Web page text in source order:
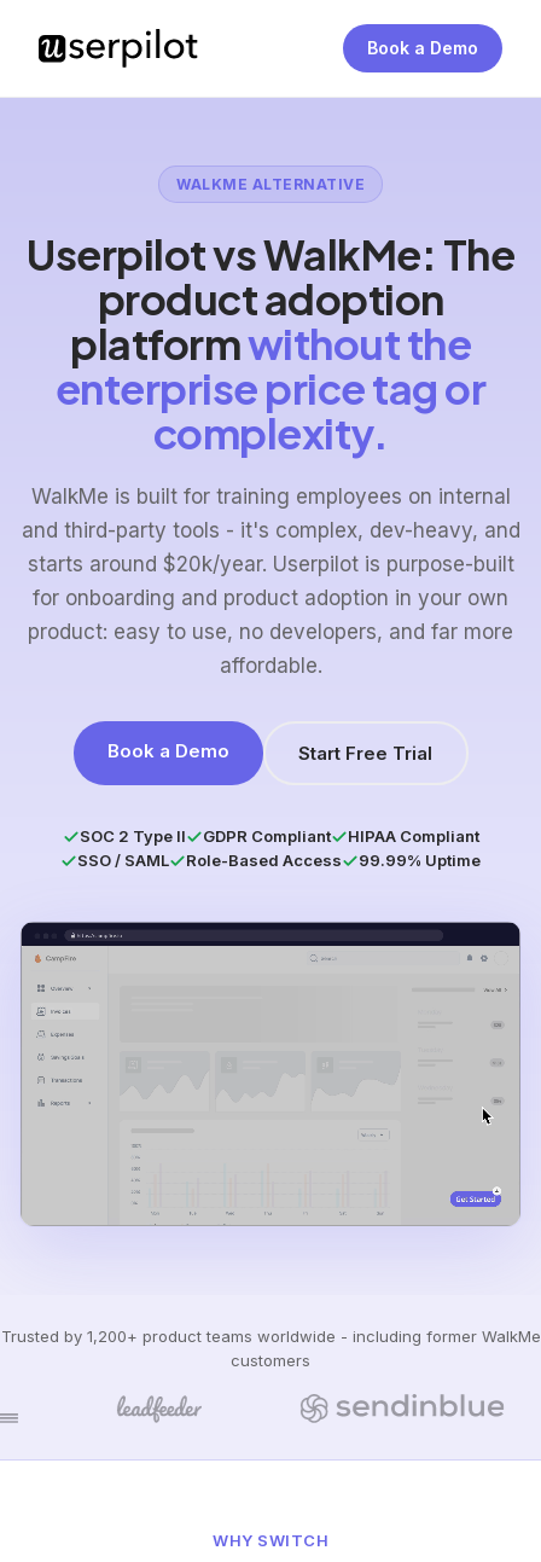
Book a Demo
WALKME ALTERNATIVE
Userpilot vs WalkMe: The
product adoption
platformwithout the
enterprise price tag or
complexity.
WalkMe is built for training employees on internal
and third-party tools - it's complex, dev-heavy, and
starts around $20k/year. Userpilot is purpose-built
for onboarding and product adoption in your own
product: easy to use, no developers, and far more
affordable.
Book a Demo Start Free Trial
SOC 2 Type II GDPR Compliant
HIPAA Compliant
SSO / SAML
Role-Based Access 99.99% Uptime
Trusted by 1,200+ product teams worldwide - including former WalkMe
customers
WHY SWITCH